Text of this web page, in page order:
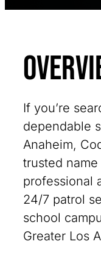
If you’re
dependable
Anaheim,
trusted
professional
24/7 patrol
school
Greater Los